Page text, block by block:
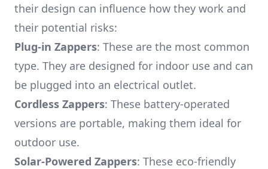
their design can influence how they work and
their potential risks:
Plug-in Zappers: These are the most common
type. They are designed for indoor use and can
be plugged into an electrical outlet.
Cordless Zappers: These battery-operated
versions are portable, making them ideal for
outdoor use.
Solar-Powered Zappers: These eco-friendly